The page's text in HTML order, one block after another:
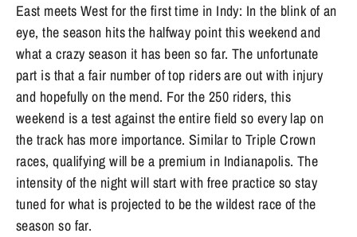
East meets West for the first time in Indy: In the blink of an
eye, the season hits the halfway point this weekend and
what a crazy season it has been so far. The unfortunate
part is that a fair number of top riders are out with injury
and hopefully on the mend. For the 250 riders, this
weekend is a test against the entire field so every lap on
the track has more importance. Similar to Triple Crown
races, qualifying will be a premium in Indianapolis. The
intensity of the night will start with free practice so stay
tuned for what is projected to be the wildest race of the
season so far.